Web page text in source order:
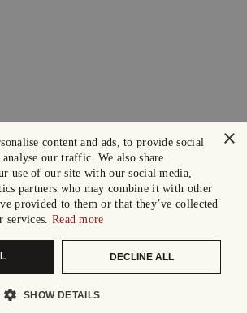
×
content and ads, to provide social
our traffic. We also share
use of our site with our social media,
partners who may combine it with other
provided to them or that they’ve collected
services. Read more
DECLINE ALL
SHOW DETAILS